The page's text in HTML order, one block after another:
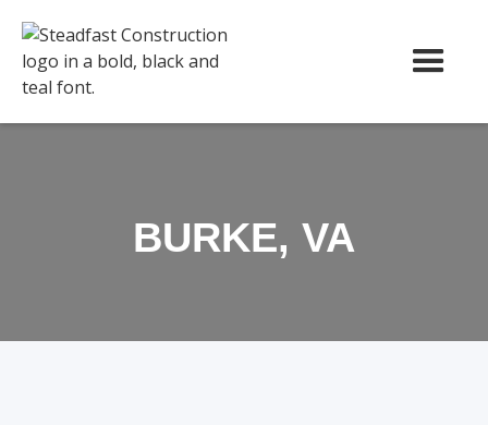
BURKE, VA